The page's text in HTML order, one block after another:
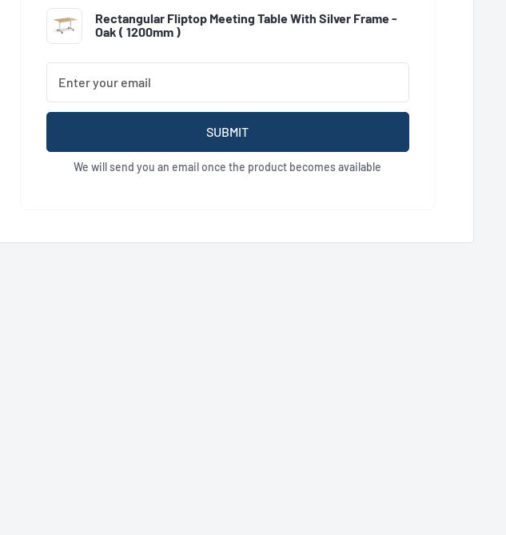
Rectangular Fliptop Meeting Table With Silver Frame -
Oak ( 1200mm)
SUBMIT
We will send you an email once the product becomes available